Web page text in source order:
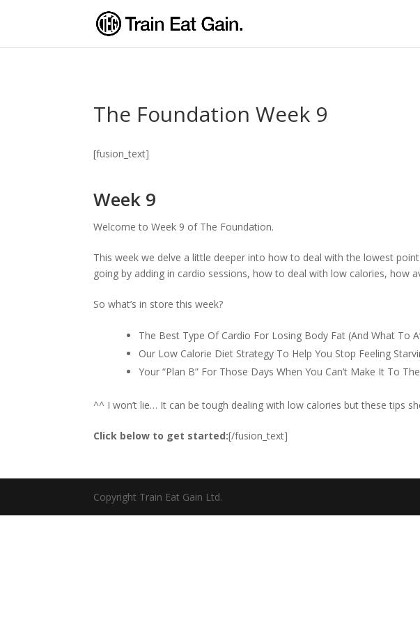
The Foundation Week 9
[fusion_text]
Week 9
Welcome to Week 9 of The Foundation.
This week we delve a little deeper into how to deal with the lowest
going by adding in cardio sessions, how to deal with low calories, how
So what’s in store this week?
The Best Type Of Cardio For Losing Body Fat (And What To
Our Low Calorie Diet Strategy To Help You Stop Feeling
Your “Plan B” For Those Days When You Can’t Make It To
^^ I won’t lie… It can be tough dealing with low calories but these tips
Click below to get started:[/fusion_text]
Copyright Train Eat Gain Ltd.